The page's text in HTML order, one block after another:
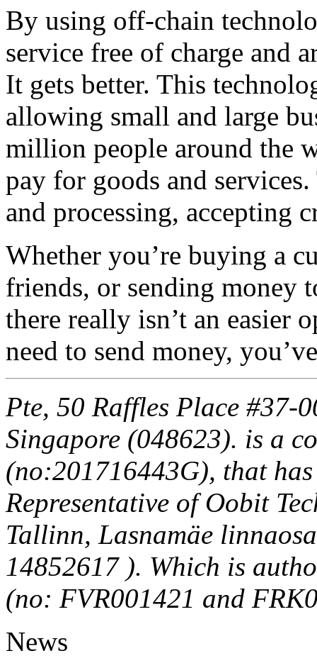
By using off-chain
service free of charge and
It gets better. This
allowing small and large
million people around the
pay for goods and
and processing, accepting
Whether you’re buying a
friends, or sending money
there really isn’t an easier
need to send money,
Pte, 50 Raffles Place #37-
Singapore (048623). is a
(no:201716443G), that
Representative of Oobit
Tallinn, Lasnamäe
14852617 ). Which is
(no: FVR001421 and
News